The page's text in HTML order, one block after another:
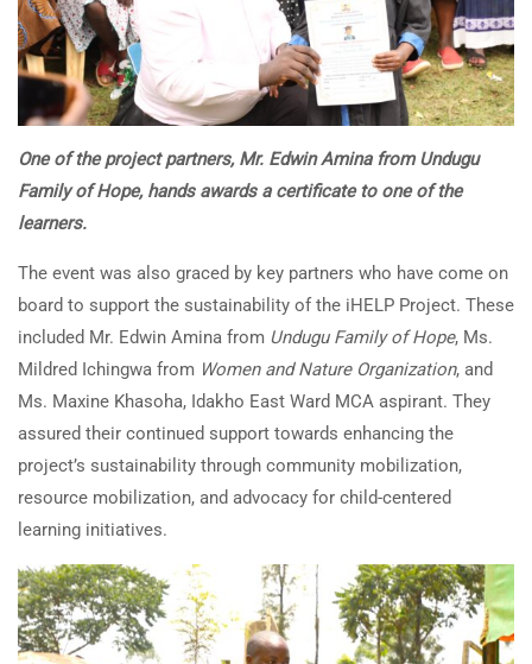
One of the project partners, Mr. Edwin Amina from Undugu
Family of Hope, hands awards a certificate to one of the
learners.
The event was also graced by key partners who have come on
board to support the sustainability of the iHELP Project. These
included Mr. Edwin Amina from Undugu Family of Hope, Ms.
Mildred Ichingwa from Women and Nature Organization, and
Ms. Maxine Khasoha, Idakho East Ward MCA aspirant. They
assured their continued support towards enhancing the
project’s sustainability through community mobilization,
resource mobilization, and advocacy for child-centered
learning initiatives.